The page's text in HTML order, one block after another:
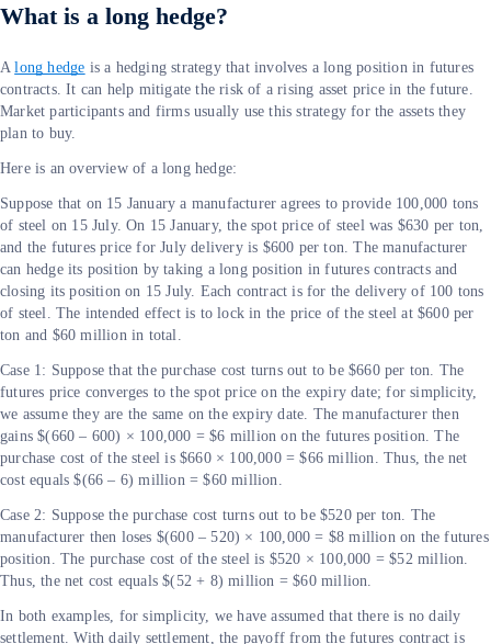
What is a long hedge?
Along hedge is a hedging strategy that involves a long position in futures
contracts. It can help mitigate the risk of a rising asset price in the future.
Market participants and firms usually use this strategy for the assets they
plan to buy.
Here is an overview of a long hedge:
Suppose that on 15 January a manufacturer agrees to provide 100,000 tons
of steel on 15 July. On 15 January, the spot price of steel was $630 per ton,
and the futures price for July delivery is $600 per ton. The manufacturer
can hedge its position by taking a long position in futures contracts and
closing its position on 15 July. Each contract is for the delivery of 100 tons
of steel. The intended effect is to lock in the price of the steel at $600 per
ton and $60 million in total.
Case 1: Suppose that the purchase cost turns out to be $660 per ton. The
futures price converges to the spot price on the expiry date; for simplicity,
we assume they are the same on the expiry date. The manufacturer then
gains $(660 – 600) × 100,000 = $6 million on the futures position. The
purchase cost of the steel is $660 × 100,000 = $66 million. Thus, the net
cost equals $(66 – 6) million = $60 million.
Case 2: Suppose the purchase cost turns out to be $520 per ton. The
manufacturer then loses $(600 – 520) × 100,000 = $8 million on the futures
position. The purchase cost of the steel is $520 × 100,000 = $52 million.
Thus, the net cost equals $(52 + 8) million = $60 million.
In both examples, for simplicity, we have assumed that there is no daily
settlement. With daily settlement, the payoff from the futures contract is